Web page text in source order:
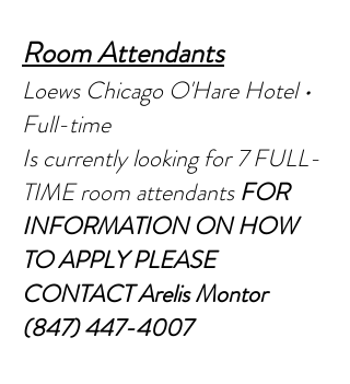
Room Attendants
Loews Chicago O'Hare Hotel •
Full-time
Is currently looking for 7 FULL-
TIME room attendantsFOR
INFORMATION ON HOW
TO APPLY PLEASE
CONTACT Arelis Montor
(847) 447-4007